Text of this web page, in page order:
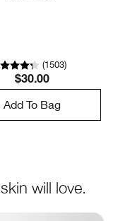
(1503)
$30.00
Add To Bag
will love.